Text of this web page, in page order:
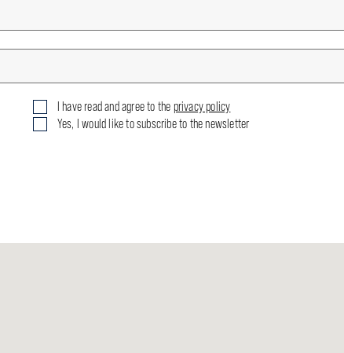
I have read and agree to the privacy policy
Yes, I would like to subscribe to the newsletter